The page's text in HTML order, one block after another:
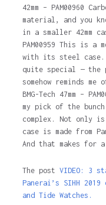
42mm – PAM00960
material, and you
in a smaller 42mm
PAM00959 This is a
with its steel case.
quite special — the
somehow reminds
BMG-Tech 47mm –
my pick of the
complex. Not only
case is made from
And that makes for a
The post VIDEO: 3
Panerai’s SIHH
and Tide Watches.